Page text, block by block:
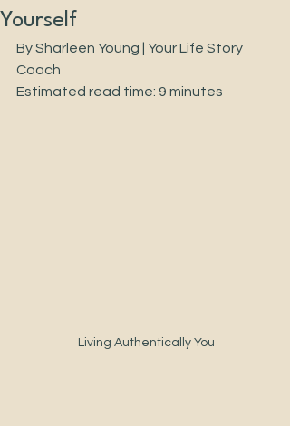
Yourself
By Sharleen Young | Your Life Story
Coach
Estimated read time: 9 minutes
Living Authentically You